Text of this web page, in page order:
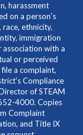
harassment
on a person's
ethnicity,
immigration
association with a
or perceived
a complaint,
Compliance
of STEAM
4000. Copies
Complaint
and Title IX